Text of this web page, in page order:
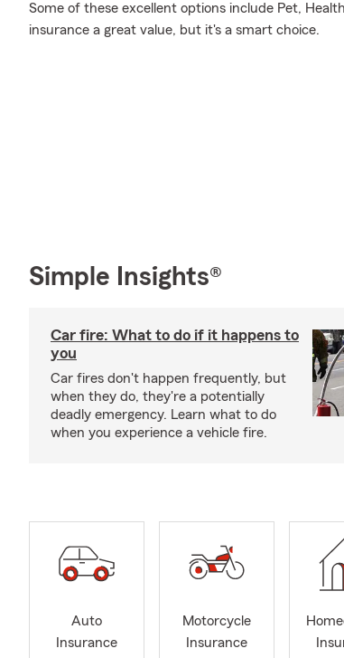
Some of these excellent options include Pet,
insurance a great value, but it's a smart choice.
Simple Insights®
Car fire: What to do if it happens to
you
Car fires don't happen frequently, but
when they do, they're a potentially
deadly emergency. Learn what to do
when you experience a vehicle fire.
Auto
Insurance
Motorcycle
Insurance